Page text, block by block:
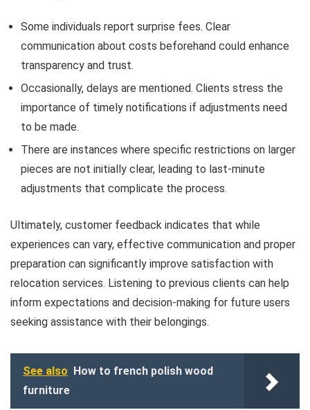
Some individuals report surprise fees. Clear
communication about costs beforehand could enhance
transparency and trust.
Occasionally, delays are mentioned. Clients stress the
importance of timely notifications if adjustments need
to be made.
There are instances where specific restrictions on larger
pieces are not initially clear, leading to last-minute
adjustments that complicate the process.
Ultimately, customer feedback indicates that while
experiences can vary, effective communication and proper
preparation can significantly improve satisfaction with
relocation services. Listening to previous clients can help
inform expectations and decision-making for future users
seeking assistance with their belongings.
See also How to french polish wood
furniture